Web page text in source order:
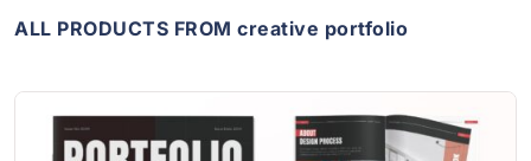
ALL PRODUCTS FROM creative portfolio